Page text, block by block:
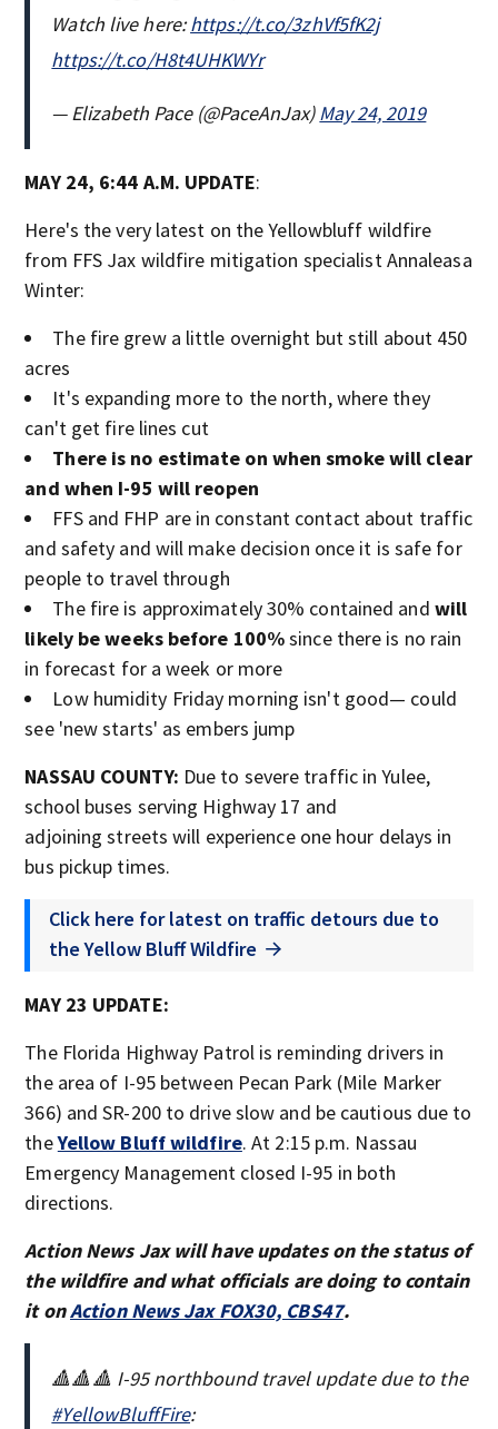
Watch live here:https://t.co/3zhVf5fK2j
https://t.co/H8t4UHKWYr
— Elizabeth Pace (@PaceAnJax)May 24, 2019
MAY 24, 6:44 A.M. UPDATE:
Here's the very latest on the Yellowbluff wildfire
from FFS Jax wildfire mitigation specialist Annaleasa
Winter:
The fire grew a little overnight but still about 450
acres
It's expanding more to the north, where they
can't get fire lines cut
There is no estimate on when smoke will clear
and when I-95 will reopen
FFS and FHP are in constant contact about traffic
and safety and will make decision once it is safe for
people to travel through
The fire is approximately 30% contained and will
likely be weeks before 100%since there is no rain
in forecast for a week or more
Low humidity Friday morning isn't good— could
see 'new starts' as embers jump
NASSAU COUNTY: Due to severe traffic in Yulee,
school buses serving Highway 17 and
adjoining streets will experience one hour delays in
bus pickup times.
Click here for latest on traffic detours due to
the Yellow Bluff Wildfire
MAY 23 UPDATE:
The Florida Highway Patrol is reminding drivers in
the area of I-95 between Pecan Park (Mile Marker
366) and SR-200 to drive slow and be cautious due to
theYellow Bluff wildfire. At 2:15 p.m. Nassau
Emergency Management closed I-95 in both
directions.
Action News Jax will have updates on the status of
the wildfire and what officials are doing to contain
it onAction News Jax FOX30, CBS47.
🔺🔺🔺 I-95 northbound travel update due to the
#YellowBluffFire: